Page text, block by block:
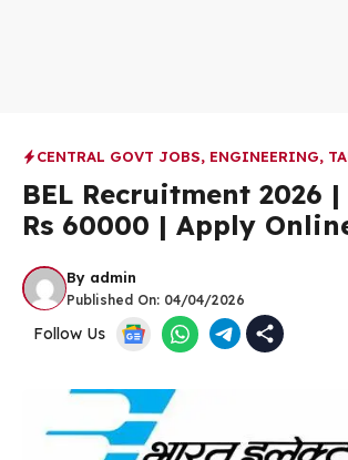
CENTRAL GOVT JOBS, ENGINEERING,
BEL Recruitment 2026
Rs 60000 | Apply
By admin
Published On: 04/04/2026
Follow Us